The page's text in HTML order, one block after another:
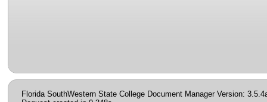
Florida SouthWestern State College Document Manager Version: